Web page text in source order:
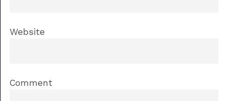
Website
Comment